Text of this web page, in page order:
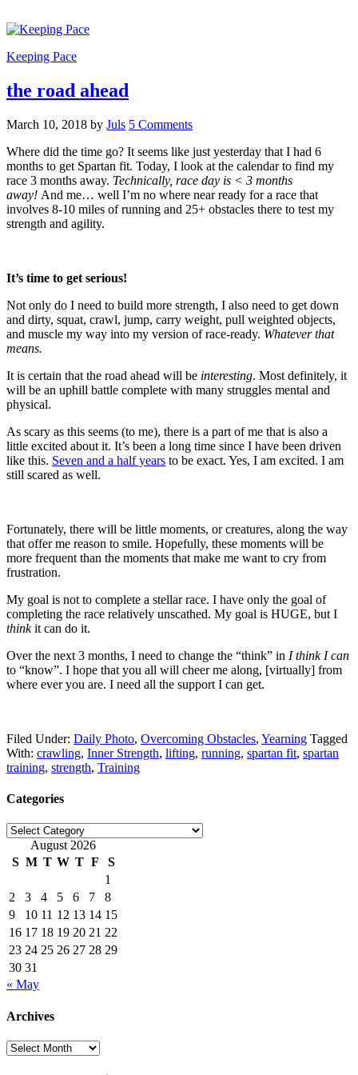
Keeping Pace
the road ahead
March 10, 2018 by Juls 5 Comments
Where did the time go? It seems like just yesterday that I had 6
months to get Spartan fit. Today, I look at the calendar to find my
race 3 months away. Technically, race day is < 3 months
away! And me… well I’m no where near ready for a race that
involves 8-10 miles of running and 25+ obstacles there to test my
strength and agility.
It’s time to get serious!
Not only do I need to build more strength, I also need to get down
and dirty, squat, crawl, jump, carry weight, pull weighted objects,
and muscle my way into my version of race-ready. Whatever that
means.
It is certain that the road ahead will be interesting. Most definitely, it
will be an uphill battle complete with many struggles mental and
physical.
As scary as this seems (to me), there is a part of me that is also a
little excited about it. It’s been a long time since I have been driven
like this. Seven and a half years to be exact. Yes, I am excited. I am
still scared as well.
Fortunately, there will be little moments, or creatures, along the way
that offer me reason to smile. Hopefully, these moments will be
more frequent than the moments that make me want to cry from
frustration.
My goal is not to complete a stellar race. I have only the goal of
completing the race relatively unscathed. My goal is HUGE, but I
thinkit can do it.
Over the next 3 months, I need to change the “think” in I think I can
to “know”. I hope that you all will cheer me along, [virtually] from
where ever you are. I need all the support I can get.
Filed Under: Daily Photo, Overcoming Obstacles, Yearning Tagged
With: crawling, Inner Strength, lifting, running, spartan fit, spartan
training, strength, Training
Categories
Categories
August 2026
S M T W T F
S
1
2
3 4 5 6 7
8
9
10 11 12 13 14 15
16 17 18 19 20 21 22
23 24 25 26 27 28 29
30 31
« May
Archives
Archives